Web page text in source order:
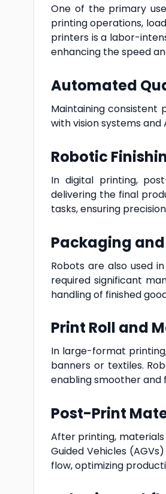
One of the primary
printing operations,
printers is a labor-
enhancing the speed
Automated
Maintaining consistent
with vision systems
Robotic
In digital printing,
delivering the final
tasks, ensuring
Packaging
Robots are also used
required significant
handling of finished
Print Roll and
In large-format
banners or textiles.
enabling smoother and
Post-Print
After printing,
Guided Vehicles
flow, optimizing